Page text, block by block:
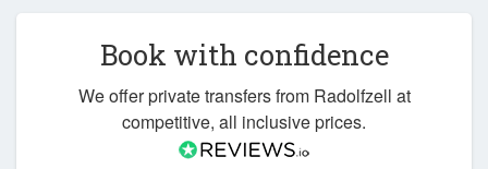
Book with confidence
We offer private transfers from Radolfzell at
competitive, all inclusive prices.